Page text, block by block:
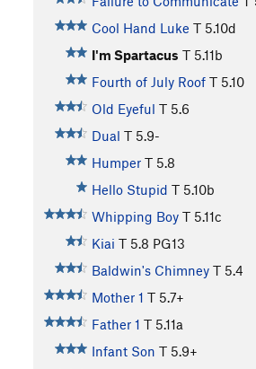
Cool Hand Luke T 5.10d
I'm Spartacus T 5.11b
Fourth of July Roof T 5.10
Old Eyeful T 5.6
Dual T 5.9-
Humper T 5.8
Hello Stupid T 5.10b
Whipping Boy T 5.11c
Kiai T 5.8 PG13
Baldwin's Chimney T 5.4
Mother 1 T 5.7+
Father 1 T 5.11a
Infant Son T 5.9+